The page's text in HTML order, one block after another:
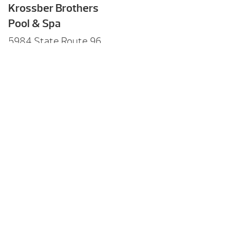
Krossber Brothers
Pool & Spa
5984 State Route 96,